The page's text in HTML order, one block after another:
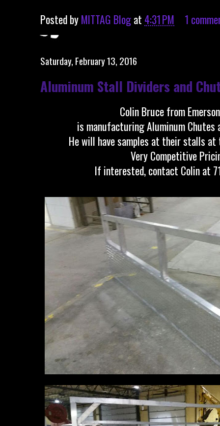
Posted byMITTAG Blogat 4:31 PM 1
Saturday, February 13, 2016
Aluminum Stall Dividers and
Colin Bruce from
is manufacturing Aluminum Chutes
He will have samples at their stalls at
Very Competitive
If interested, contact Colin at